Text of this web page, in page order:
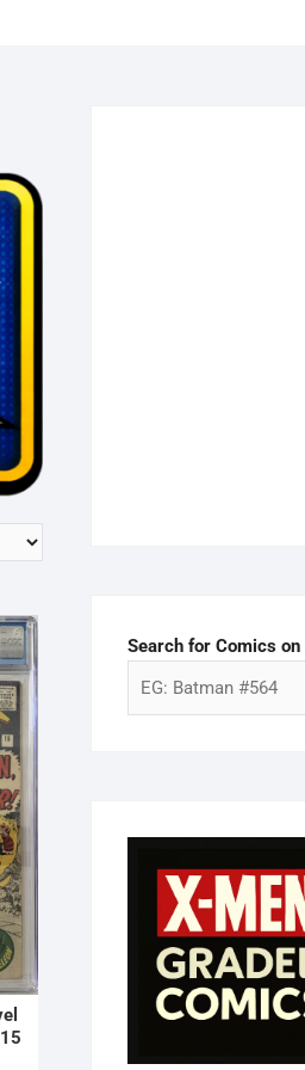
Search for Comics